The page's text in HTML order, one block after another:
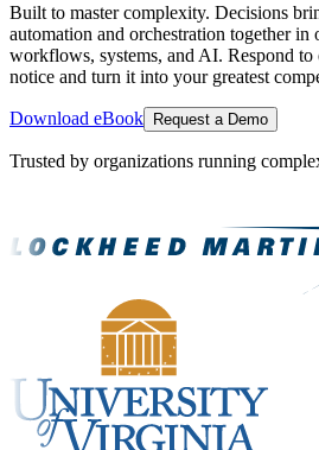
Built to master complexity. Decisions
automation and orchestration together
workflows, systems, and AI. Respond to
notice and turn it into your greatest
Download eBook Request a Demo
Trusted by organizations running